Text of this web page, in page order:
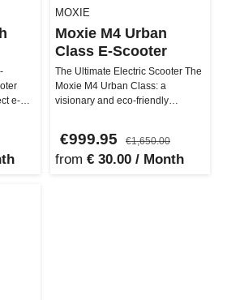
e-
MOXIE
Moxie M4 Urban
Class E-Scooter
The Ultimate Electric Scooter The
Moxie M4 Urban Class: a
visionary and eco-friendly
€999.95 €1,650.00
from € 30.00 / Month